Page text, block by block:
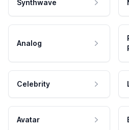
Synthwave
Analog
Celebrity
Avatar